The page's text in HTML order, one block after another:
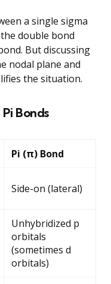
a single sigma
double bond
But discussing
nodal plane and
the situation.
Bonds
Pi (π) Bond
Side-on (lateral)
Unhybridized p
orbitals
(sometimes d
orbitals)